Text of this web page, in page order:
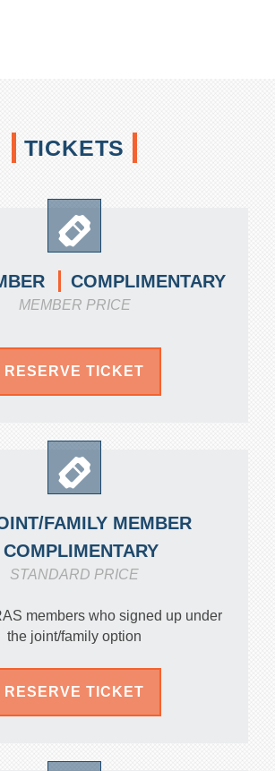
TICKETS
COMPLIMENTARY
MEMBER PRICE
RESERVE TICKET
FAMILY MEMBER
COMPLIMENTARY
STANDARD PRICE
members who signed up under
the joint/family option
RESERVE TICKET